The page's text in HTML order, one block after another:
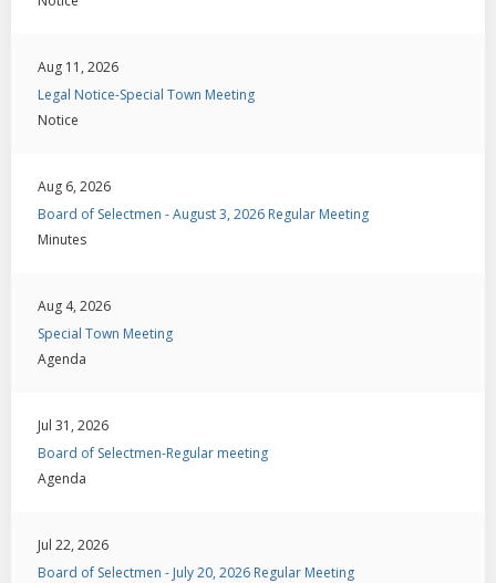
Aug 11, 2026
Legal Notice-Special Town Meeting
Notice
Aug 6, 2026
Board of Selectmen - August 3, 2026 Regular Meeting
Minutes
Aug 4, 2026
Special Town Meeting
Agenda
Jul 31, 2026
Board of Selectmen-Regular meeting
Agenda
Jul 22, 2026
Board of Selectmen - July 20, 2026 Regular Meeting